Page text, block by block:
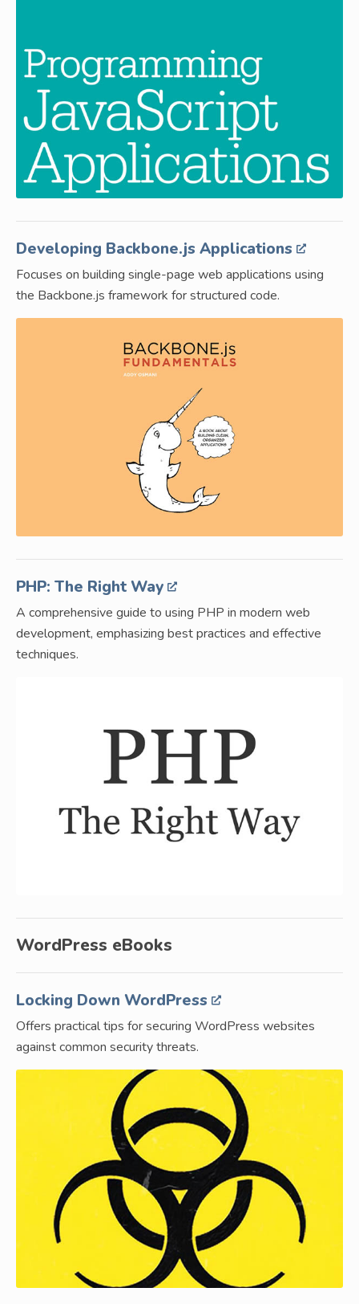
Developing Backbone.js Applications
Focuses on building single-page web applications using
the Backbone.js framework for structured code.
PHP: The Right Way
A comprehensive guide to using PHP in modern web
development, emphasizing best practices and effective
techniques.
WordPress eBooks
Locking Down WordPress
Offers practical tips for securing WordPress websites
against common security threats.